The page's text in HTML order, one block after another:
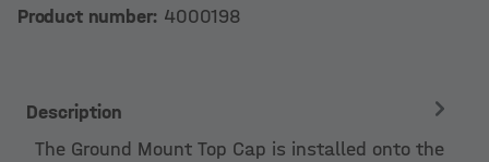
Product number: 4000198
Description
The Ground Mount Top Cap is installed onto the